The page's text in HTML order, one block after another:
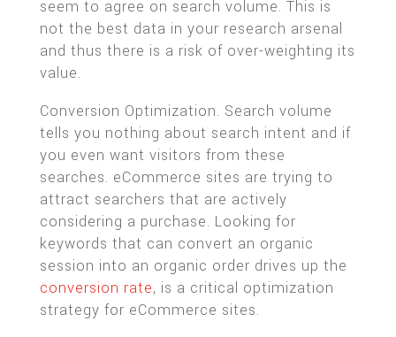
seem to agree on search volume. This is
not the best data in your research arsenal
and thus there is a risk of over-weighting its
value.
Conversion Optimization. Search volume
tells you nothing about search intent and if
you even want visitors from these
searches. eCommerce sites are trying to
attract searchers that are actively
considering a purchase. Looking for
keywords that can convert an organic
session into an organic order drives up the
conversion rate, is a critical optimization
strategy for eCommerce sites.